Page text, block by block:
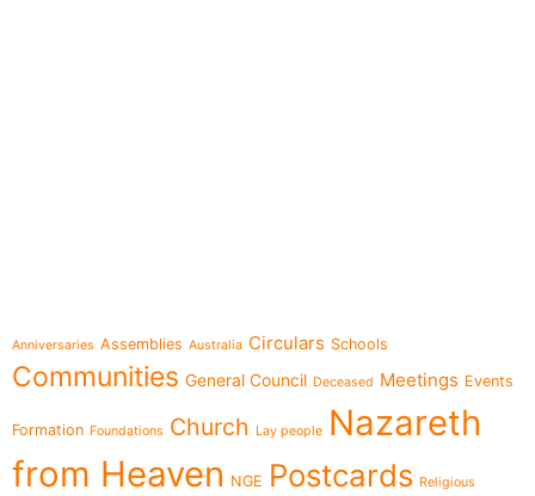
Anniversaries Assemblies Australia Circulars Schools
Communities General Council Deceased Meetings Events
Formation Foundations Church Lay people Nazareth
from Heaven NGE Postcards Religious